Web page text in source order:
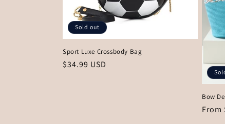
Sold out
Sport Luxe Crossbody Bag
Regular
$34.99 USD
Bow
From